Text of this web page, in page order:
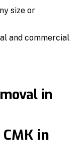
size or
and commercial
in
in